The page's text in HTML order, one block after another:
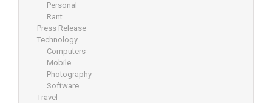
Personal
Rant
Press Release
Technology
Computers
Mobile
Photography
Software
Travel